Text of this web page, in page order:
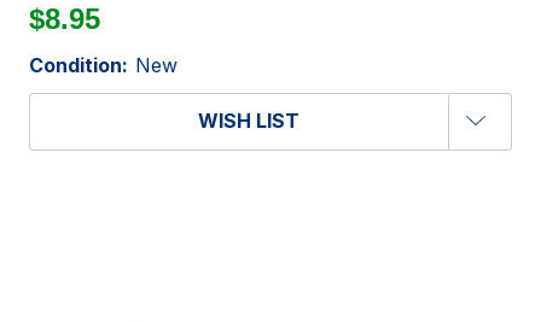
$8.95
Condition: New
WISH LIST